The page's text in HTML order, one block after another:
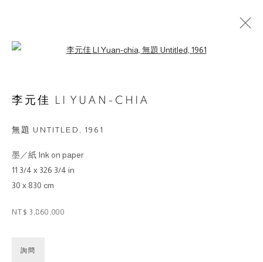
SITE BY ARTLOGIC
gallery@eslite.com
台灣110055台北市信義區菸廠路88號B1
李元佳 LI YUAN-CHIA
無題 UNTITLED , 1961
墨／紙 Ink on paper
11 3/4 x 326 3/4 in
30 x 830 cm
NT$ 3,860,000
詢問